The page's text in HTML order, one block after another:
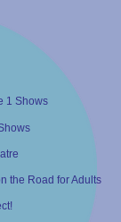
1 Shows
the Road for Adults